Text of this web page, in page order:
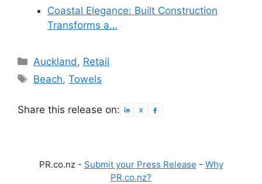
Coastal Elegance: Built Construction
Transforms a…
Categories
Auckland, Retail
Tags
Beach,Towels
Share this release on:
PR.co.nz - Submit your Press Release - Why
PR.co.nz?